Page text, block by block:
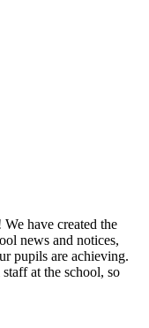
have created the
news and notices,
pupils are achieving.
at the school, so